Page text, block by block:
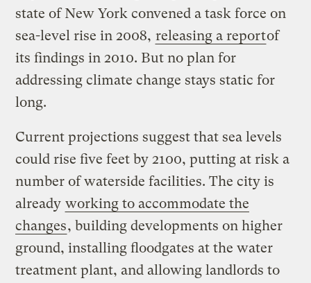
state of New York convened a task force on
sea-level rise in 2008, releasing a reportof
its findings in 2010. But no plan for
addressing climate change stays static for
long.
Current projections suggest that sea levels
could rise five feet by 2100, putting at risk a
number of waterside facilities. The city is
already working to accommodate the
changes, building developments on higher
ground, installing floodgates at the water
treatment plant, and allowing landlords to